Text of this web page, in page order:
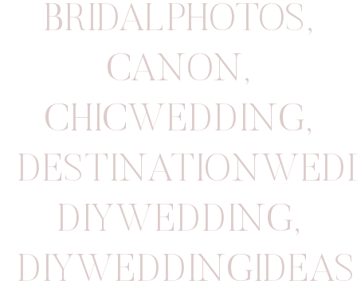
BRIDALPHOTOS,
CANON ,
CHICWEDDING,
DIYWEDDING,
DIYWEDDINGIDEAS